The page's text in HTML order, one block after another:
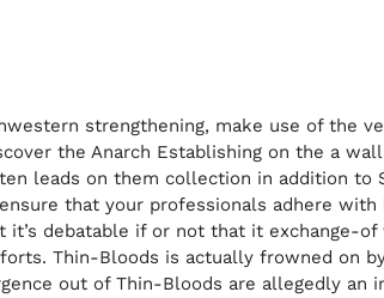
strengthening, make use of the
the Anarch Establishing on the a
leads on them collection in addition
that your professionals adhere
debatable if or not that it exchange-
Thin-Bloods is actually frowned on
out of Thin-Bloods are allegedly